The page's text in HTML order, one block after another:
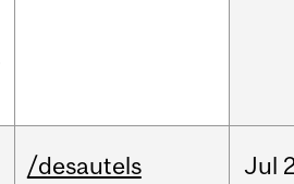
/desautels Jul